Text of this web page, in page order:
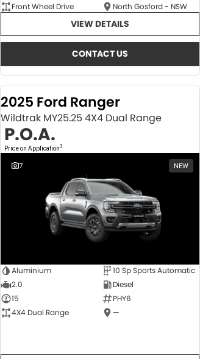
Front Wheel Drive
North Gosford - NSW
VIEW DETAILS
CONTACT US
2025 Ford Ranger
Wildtrak MY25.25 4X4 Dual Range
P.O.A.
Price on Application3
7 NEW
Aluminium
10 Sp Sports Automatic
2.0
Diesel
15
PHY6
4X4 Dual Range
—